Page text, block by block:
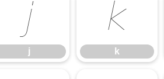
j
j
k
k